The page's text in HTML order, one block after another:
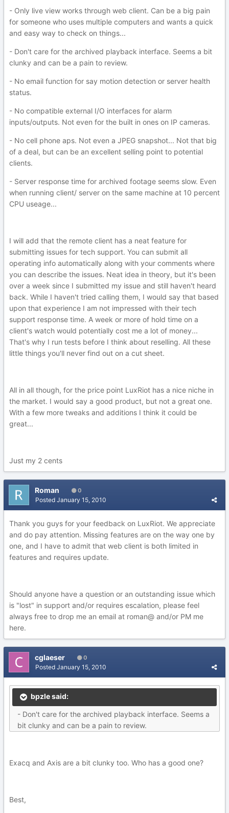
- Only live view works through web client. Can be a big pain
for someone who uses multiple computers and wants a quick
and easy way to check on things...
- Don't care for the archived playback interface. Seems a bit
clunky and can be a pain to review.
- No email function for say motion detection or server health
status.
- No compatible external I/O interfaces for alarm
inputs/outputs. Not even for the built in ones on IP cameras.
- No cell phone aps. Not even a JPEG snapshot... Not that big
of a deal, but can be an excellent selling point to potential
clients.
- Server response time for archived footage seems slow. Even
when running client/ server on the same machine at 10 percent
CPU useage...
I will add that the remote client has a neat feature for
submitting issues for tech support. You can submit all
operating info automatically along with your comments where
you can describe the issues. Neat idea in theory, but it's been
over a week since I submitted my issue and still haven't heard
back. While I haven't tried calling them, I would say that based
upon that experience I am not impressed with their tech
support response time. A week or more of hold time on a
client's watch would potentially cost me a lot of money...
That's why I run tests before I think about reselling. All these
little things you'll never find out on a cut sheet.
All in all though, for the price point LuxRiot has a nice niche in
the market. I would say a good product, but not a great one.
With a few more tweaks and additions I think it could be
great...
Just my 2 cents
Roman 0
Posted January 15, 2010
Thank you guys for your feedback on LuxRiot. We appreciate
and do pay attention. Missing features are on the way one by
one, and I have to admit that web client is both limited in
features and requires update.
Should anyone have a question or an outstanding issue which
is "lost" in support and/or requires escalation, please feel
always free to drop me an email at roman@ and/or PM me
here.
cglaeser 0
Posted January 15, 2010
bpzle said:
- Don't care for the archived playback interface. Seems a
bit clunky and can be a pain to review.
Exacq and Axis are a bit clunky too. Who has a good one?
Best,